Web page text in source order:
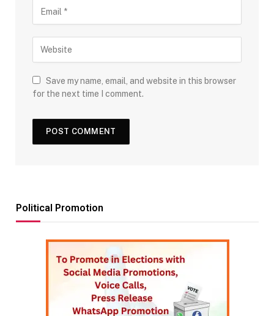
Save my name, email, and website in this browser
for the next time I comment.
Political Promotion